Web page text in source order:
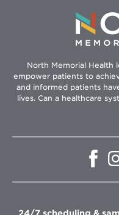
North Memorial Health
empower patients to
and informed patients
lives. Can a healthcare
24/7 scheduling &